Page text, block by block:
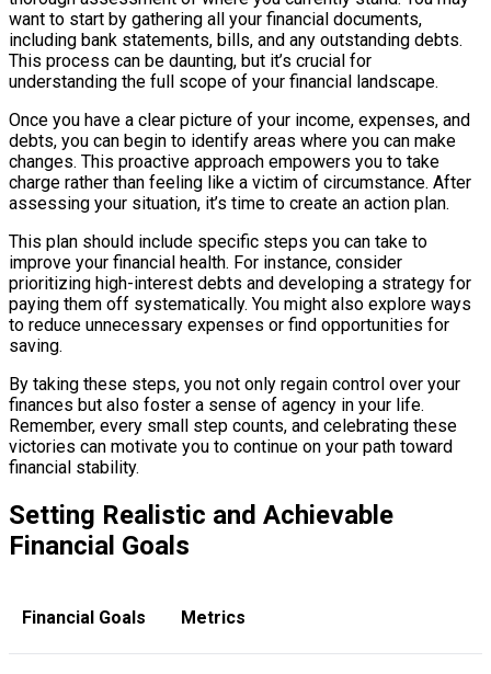
want to start by gathering all your financial documents,
including bank statements, bills, and any outstanding debts.
This process can be daunting, but it’s crucial for
understanding the full scope of your financial landscape.
Once you have a clear picture of your income, expenses, and
debts, you can begin to identify areas where you can make
changes. This proactive approach empowers you to take
charge rather than feeling like a victim of circumstance. After
assessing your situation, it’s time to create an action plan.
This plan should include specific steps you can take to
improve your financial health. For instance, consider
prioritizing high-interest debts and developing a strategy for
paying them off systematically. You might also explore ways
to reduce unnecessary expenses or find opportunities for
saving.
By taking these steps, you not only regain control over your
finances but also foster a sense of agency in your life.
Remember, every small step counts, and celebrating these
victories can motivate you to continue on your path toward
financial stability.
Setting Realistic and Achievable
Financial Goals
Financial Goals Metrics